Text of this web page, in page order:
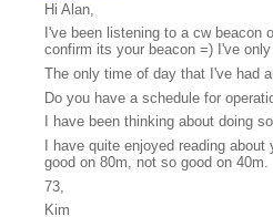
Hi Alan,
I've been listening to a cw
confirm its your beacon =) I've
The only time of day that I've had
Do you have a schedule for
I have been thinking about doing
I have quite enjoyed reading
good on 80m, not so good on 40m.
73,
Kim